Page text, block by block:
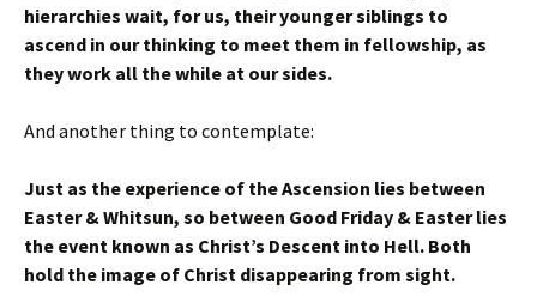
hierarchies wait, for us, their younger siblings to
ascend in our thinking to meet them in fellowship, as
they work all the while at our sides.
And another thing to contemplate:
Just as the experience of the Ascension lies between
Easter & Whitsun, so between Good Friday & Easter lies
the event known as Christ’s Descent into Hell. Both
hold the image of Christ disappearing from sight.